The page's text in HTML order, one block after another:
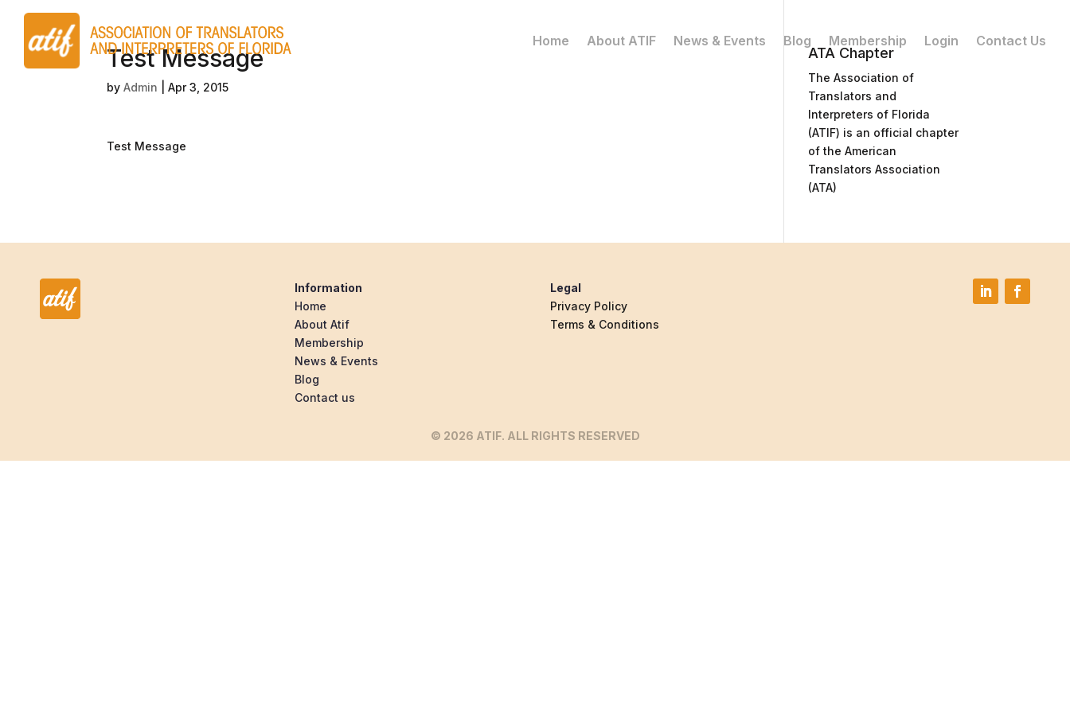
Home About ATIF News & Events Blog Membership Login Contact Us
Test Message
byAdmin |Apr 3, 2015
Test Message
ATA Chapter
The Association of
Translators and
Interpreters of Florida
(ATIF) is an official chapter
of the American
Translators Association
(ATA)
Information
Home
About Atif
Membership
News & Events
Blog
Contact us
Legal
Privacy Policy
Terms & Conditions
© 2026 ATIF. ALL RIGHTS RESERVED